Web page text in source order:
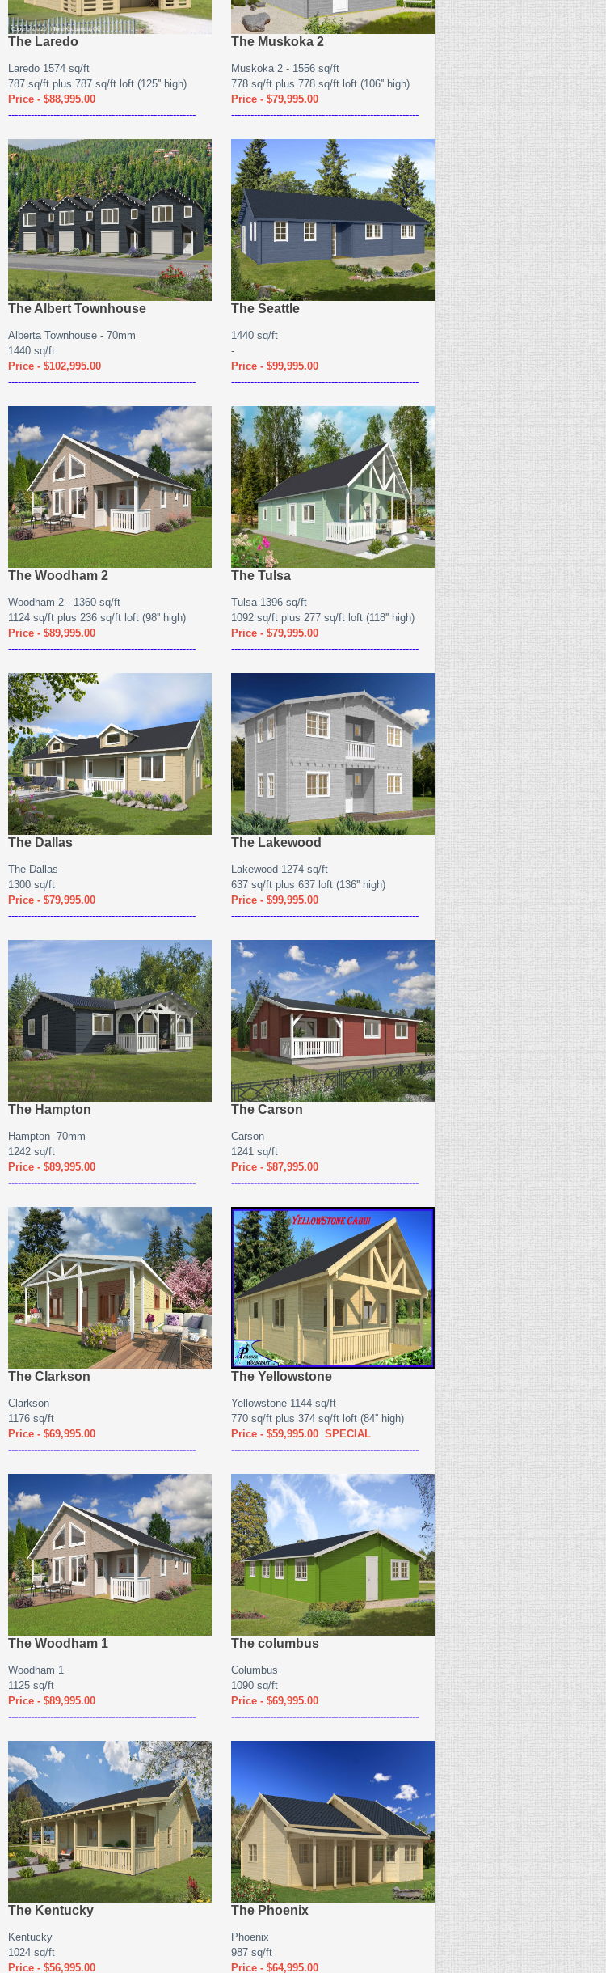
The Laredo
Laredo 1574 sq/ft
787 sq/ft plus 787 sq/ft loft (125'' high)
Price - $88,995.00
----------------------------------------------------------
The Muskoka 2
Muskoka 2 - 1556 sq/ft
778 sq/ft plus 778 sq/ft loft (106'' high)
Price - $79,995.00
----------------------------------------------------------
The Albert Townhouse
Alberta Townhouse - 70mm
1440 sq/ft
Price - $102,995.00
----------------------------------------------------------
The Seattle
1440 sq/ft
-
Price - $99,995.00
----------------------------------------------------------
The Woodham 2
Woodham 2 - 1360 sq/ft
1124 sq/ft plus 236 sq/ft loft (98'' high)
Price - $89,995.00
----------------------------------------------------------
The Tulsa
Tulsa 1396 sq/ft
1092 sq/ft plus 277 sq/ft loft (118'' high)
Price - $79,995.00
----------------------------------------------------------
The Dallas
The Dallas
1300 sq/ft
Price - $79,995.00
----------------------------------------------------------
The Lakewood
Lakewood 1274 sq/ft
637 sq/ft plus 637 loft (136'' high)
Price - $99,995.00
----------------------------------------------------------
The Hampton
Hampton -70mm
1242 sq/ft
Price - $89,995.00
----------------------------------------------------------
The Carson
Carson
1241 sq/ft
Price - $87,995.00
----------------------------------------------------------
The Clarkson
Clarkson
1176 sq/ft
Price - $69,995.00
----------------------------------------------------------
The Yellowstone
Yellowstone 1144 sq/ft
770 sq/ft plus 374 sq/ft loft (84'' high)
Price - $59,995.00 SPECIAL
----------------------------------------------------------
The Woodham 1
Woodham 1
1125 sq/ft
Price - $89,995.00
----------------------------------------------------------
The columbus
Columbus
1090 sq/ft
Price - $69,995.00
----------------------------------------------------------
The Kentucky
Kentucky
1024 sq/ft
Price - $56,995.00
The Phoenix
Phoenix
987 sq/ft
Price - $64,995.00